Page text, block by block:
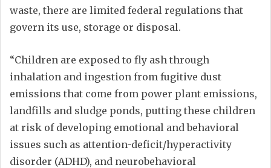
waste, there are limited federal regulations that
govern its use, storage or disposal.
“Children are exposed to fly ash through
inhalation and ingestion from fugitive dust
emissions that come from power plant emissions,
landfills and sludge ponds, putting these children
at risk of developing emotional and behavioral
issues such as attention-deficit/hyperactivity
disorder (ADHD), and neurobehavioral